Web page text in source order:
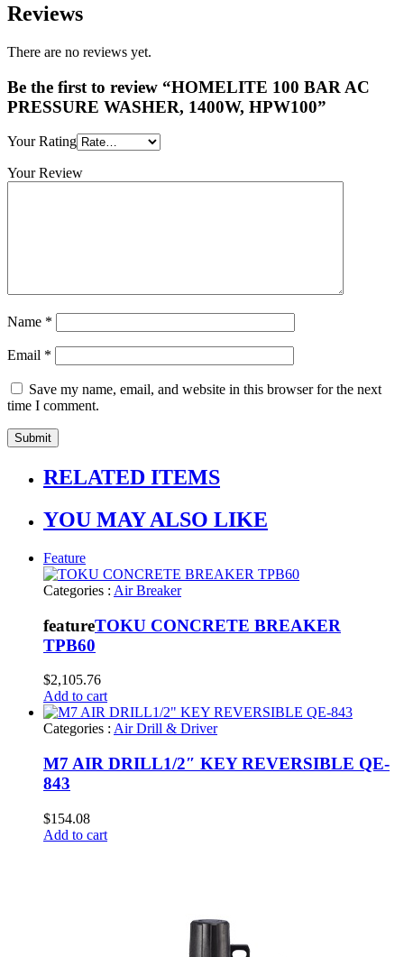
Reviews
There are no reviews yet.
Be the first to review “HOMELITE 100 BAR AC
PRESSURE WASHER, 1400W, HPW100”
Your Rating
Your Review
Name *
Email *
Save my name, email, and website in this browser for the next
time I comment.
RELATED ITEMS
YOU MAY ALSO LIKE
Feature
Categories : Air Breaker
featureTOKU CONCRETE BREAKER
TPB60
$2,105.76
Add to cart
Categories : Air Drill & Driver
M7 AIR DRILL1/2″ KEY REVERSIBLE QE-
843
$154.08
Add to cart